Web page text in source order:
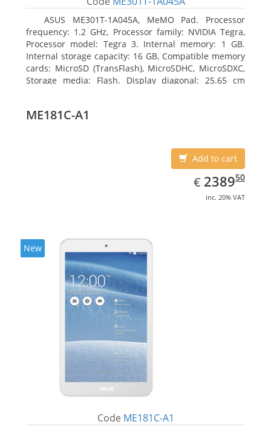
ASUS ME301T-1A045A, MeMO Pad. Processor
frequency: 1.2 GHz, Processor family: NVIDIA Tegra,
Processor model: Tegra 3. Internal memory: 1 GB.
Internal storage capacity: 16 GB, Compatible memory
cards: MicroSD (TransFlash), MicroSDHC, MicroSDXC,
Storage media: Flash. Display diagonal: 25.65 cm
ME181C-A1
Add to cart
€ EUR
2389.50
238950
inc. 20% VAT
New
Code ME181C-A1